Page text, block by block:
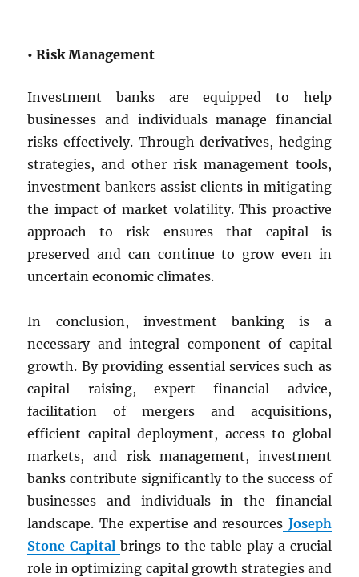
• Risk Management
Investment banks are equipped to help
businesses and individuals manage financial
risks effectively. Through derivatives, hedging
strategies, and other risk management tools,
investment bankers assist clients in mitigating
the impact of market volatility. This proactive
approach to risk ensures that capital is
preserved and can continue to grow even in
uncertain economic climates.
In conclusion, investment banking is a
necessary and integral component of capital
growth. By providing essential services such as
capital raising, expert financial advice,
facilitation of mergers and acquisitions,
efficient capital deployment, access to global
markets, and risk management, investment
banks contribute significantly to the success of
businesses and individuals in the financial
landscape. The expertise and resources Joseph
Stone Capital brings to the table play a crucial
role in optimizing capital growth strategies and